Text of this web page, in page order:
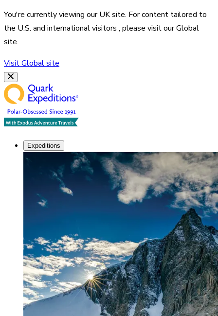
You're currently viewing ourUKsite. For content tailored to
the U.S. and international visitors , please visit ourGlobal
site.
VisitGlobalsite
Expeditions